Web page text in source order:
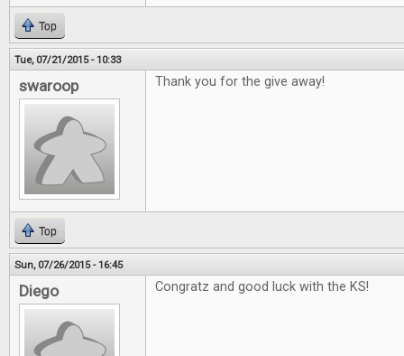
Top
Tue, 07/21/2015 - 10:33
swaroop Thank you for the give away!
Top
Sun, 07/26/2015 - 16:45
Diego Congratz and good luck with the KS!